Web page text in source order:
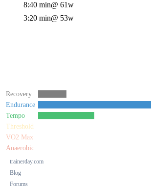
trainerday.com
Blog
Forums
8:40 min@ 61w
3:20 min@ 53w
Recovery
Endurance
Tempo
Threshold
VO2 Max
Anaerobic